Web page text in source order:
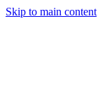
Skip to main content